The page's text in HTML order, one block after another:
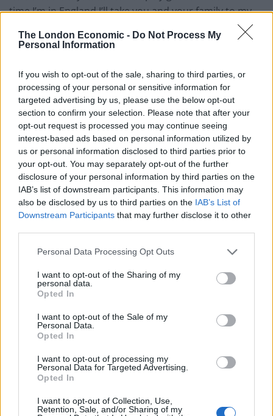
The London Economic - Do Not Process My
Personal Information
If you wish to opt-out of the sale, sharing to third parties, or
processing of your personal or sensitive information for
targeted advertising by us, please use the below opt-out
section to confirm your selection. Please note that after your
opt-out request is processed you may continue seeing
interest-based ads based on personal information utilized by
us or personal information disclosed to third parties prior to
your opt-out. You may separately opt-out of the further
disclosure of your personal information by third parties on the
IAB’s list of downstream participants. This information may
also be disclosed by us to third parties on the IAB’s List of
Downstream Participants that may further disclose it to other
Personal Data Processing Opt Outs
I want to opt-out of the Sharing of my
personal data.
Opted In
I want to opt-out of the Sale of my
Personal Data.
Opted In
I want to opt-out of processing my
Personal Data for Targeted Advertising.
Opted In
I want to opt-out of Collection, Use,
Retention, Sale, and/or Sharing of my
time I’m in England I’ll take you and your family to my
Trump International course in Scotland. It’s the BEST
course in the WORLD”.
But the response seemed to come as somewhat of a
surprise.
Bennett replied:
“Wow, thanks for messaging me, but I think you’re a
despicable human being, and even if I could play golf I
wouldn’t want to play you. How about resigning?”
Wow, that was a wild few minutes where
the actual President of the USA was
following me on Twitter and even sent me
pic.twitter.com/KejDKTleNu
— Liam Bennett (@ljkbennett)
June 11,
2020
Related:Johnson-Trump syndrome is incurable –
unfortunately it infects all of us
RelatedPosts
West End